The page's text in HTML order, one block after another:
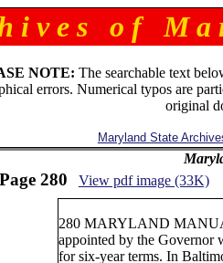
i v e s o f M a
NOTE: The searchable text
errors. Numerical typos are
original
Maryland State
280 View pdf image (33K)
280 MARYLAND
appointed by the Governor
for six-year terms. In